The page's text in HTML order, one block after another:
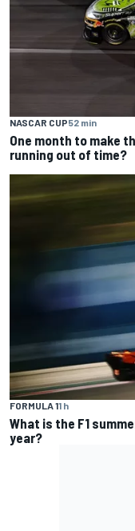
NASCAR CUP52 min
One month to make
running out of time?
FORMULA 11 h
What is the F1
year?